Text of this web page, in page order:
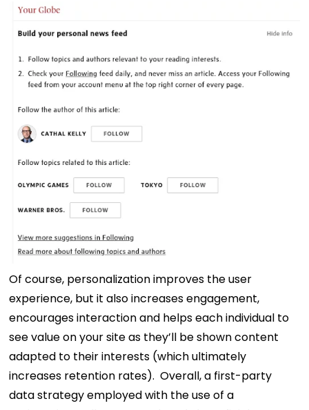
Of course, personalization improves the user
experience, but it also increases engagement,
encourages interaction and helps each individual to
see value on your site as they’ll be shown content
adapted to their interests (which ultimately
increases retention rates). Overall, a first-party
data strategy employed with the use of a